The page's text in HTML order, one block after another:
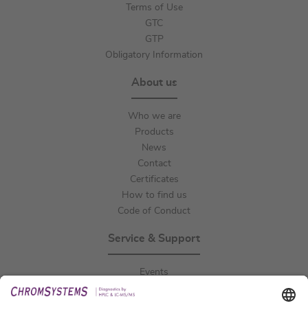
Terms of Use
GTC
GTP
Obligatory Information
About us
Who we are
Products
News
Contact
Certificates
How to find us
Code of Conduct
Service & Support
Events